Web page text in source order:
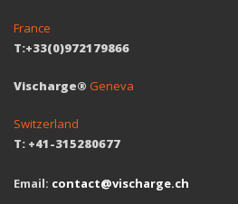
France
T:+33(0)972179866
Vischarge® Geneva
Switzerland
T: +41-315280677
Email: contact@vischarge.ch